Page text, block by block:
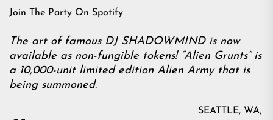
Join The Party On Spotify
The art of famous DJ SHADOWMIND is now
available as non-fungible tokens! “Alien Grunts” is
a 10,000-unit limited edition Alien Army that is
being summoned.
SEATTLE, WA,